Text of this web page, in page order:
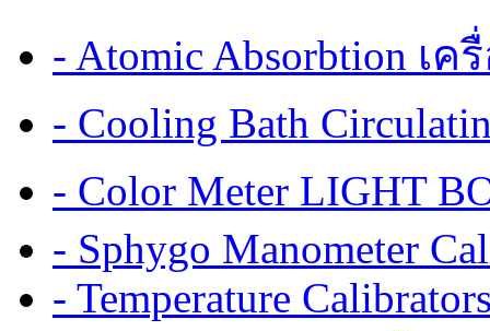
- Atomic Absorbtion เ
- Cooling Bath
- Color Meter LIGHT
- Sphygo Manometer
- Temperature